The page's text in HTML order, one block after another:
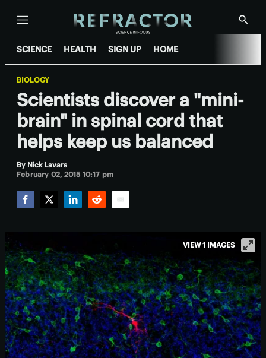
Menu
Show
SCIENCE HEALTH SIGN UP HOME
BIOLOGY
Scientists discover a "mini-
brain" in spinal cord that
helps keep us balanced
By Nick Lavars
February 02, 2015 10:17 pm
VIEW 1 IMAGES